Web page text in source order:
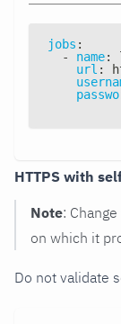
jobs :
-
name:
url :
HTTPS with
Note:
on which it
Do not validate